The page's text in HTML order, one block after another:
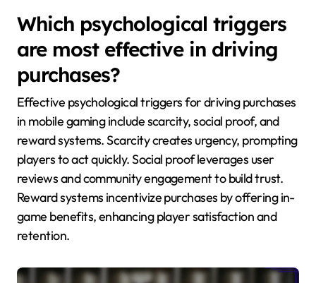
Which psychological triggers
are most effective in driving
purchases?
Effective psychological triggers for driving purchases
in mobile gaming include scarcity, social proof, and
reward systems. Scarcity creates urgency, prompting
players to act quickly. Social proof leverages user
reviews and community engagement to build trust.
Reward systems incentivize purchases by offering in-
game benefits, enhancing player satisfaction and
retention.